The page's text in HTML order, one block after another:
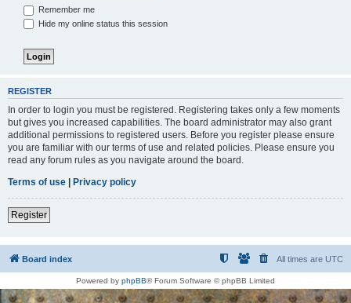
Remember me
Hide my online status this session
REGISTER
In order to login you must be registered. Registering takes only a few moments
but gives you increased capabilities. The board administrator may also grant
additional permissions to registered users. Before you register please ensure
you are familiar with our terms of use and related policies. Please ensure you
read any forum rules as you navigate around the board.
Terms of use | Privacy policy
Register
Board index All times are UTC
Powered by phpBB® Forum Software © phpBB Limited